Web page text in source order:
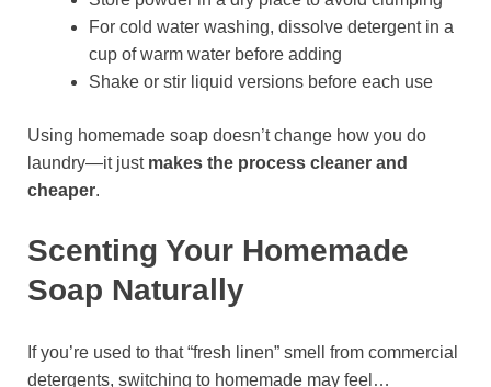
For cold water washing, dissolve detergent in a
cup of warm water before adding
Shake or stir liquid versions before each use
Using homemade soap doesn’t change how you do
laundry—it just makes the process cleaner and
cheaper.
Scenting Your Homemade
Soap Naturally
If you’re used to that “fresh linen” smell from commercial
detergents, switching to homemade may feel…